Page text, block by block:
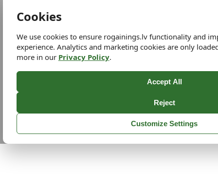
Cookies
We use cookies to ensure rogainings.lv functionality and
experience. Analytics and marketing cookies are only
more in our Privacy Policy.
Accept All
Reject
Customize Settings